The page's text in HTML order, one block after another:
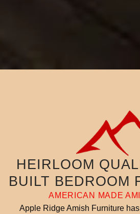
HEIRLOOM
BUILT BEDROOM
AMERICAN MADE
Apple Ridge Amish Furniture